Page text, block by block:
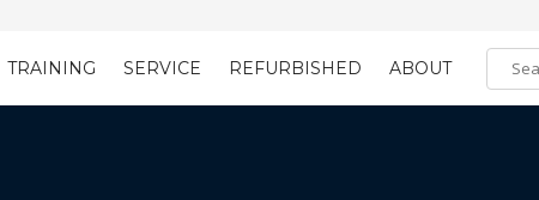
Training Registration Learning Tools
TRAINING SERVICE REFURBISHED ABOUT